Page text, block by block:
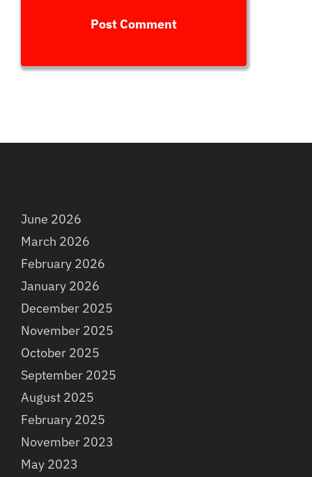
June 2026
March 2026
February 2026
January 2026
December 2025
November 2025
October 2025
September 2025
August 2025
February 2025
November 2023
May 2023